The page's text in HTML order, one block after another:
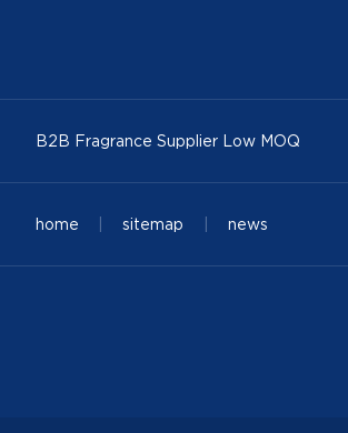
B2B Fragrance Supplier Low MOQ
home sitemap news